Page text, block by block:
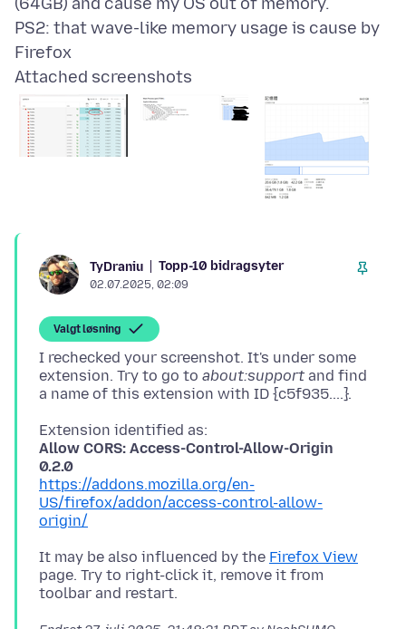
PS2: that wave-like memory usage is cause by
Attached screenshots
TyDraniu Topp-10 bidragsyter
02.07.2025, 02:09
Valgt løsning
I rechecked your screenshot. It's under some
extension. Try to go to about:support and find
Allow CORS: Access-Control-Allow-Origin
0.2.0
https://addons.mozilla.org/en-
US/firefox/addon/access-control-allow-
origin/
It may be also influenced by the Firefox View
page. Try to right-click it, remove it from